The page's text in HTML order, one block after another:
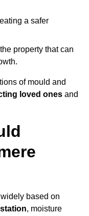
a safer
property that can
of mould and
loved ones and
based on
, moisture